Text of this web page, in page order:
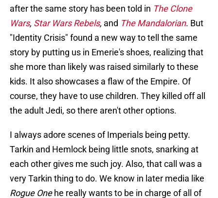
after the same story has been told in The Clone
Wars, Star Wars Rebels, and The Mandalorian. But
"Identity Crisis" found a new way to tell the same
story by putting us in Emerie's shoes, realizing that
she more than likely was raised similarly to these
kids. It also showcases a flaw of the Empire. Of
course, they have to use children. They killed off all
the adult Jedi, so there aren't other options.
I always adore scenes of Imperials being petty.
Tarkin and Hemlock being little snots, snarking at
each other gives me such joy. Also, that call was a
very Tarkin thing to do. We know in later media like
Rogue Onehe really wants to be in charge of all of